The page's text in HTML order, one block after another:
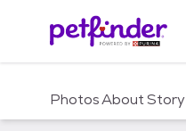
c
PhotosAboutStory